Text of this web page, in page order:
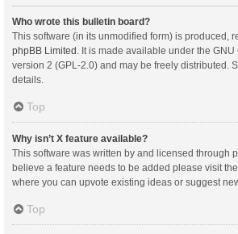
Who wrote this bulletin board?
This software (in its unmodified form) is produced,
phpBB Limited . It is made available under the
version 2 (GPL-2.0) and may be freely distributed.
details.
Top
Why isn’t X feature available?
This software was written by and licensed through
believe a feature needs to be added please visit the
where you can upvote existing ideas or suggest
Top